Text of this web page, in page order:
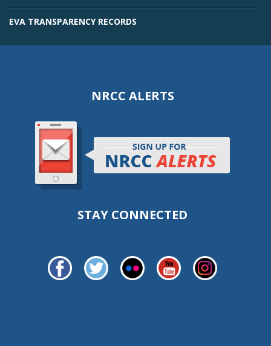
EVA TRANSPARENCY RECORDS
NRCC ALERTS
STAY CONNECTED